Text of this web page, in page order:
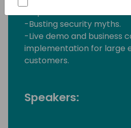
-Busting security myths.
-Live demo and business
implementation for large
customers.
Speakers: